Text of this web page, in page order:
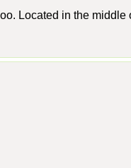
Located in the